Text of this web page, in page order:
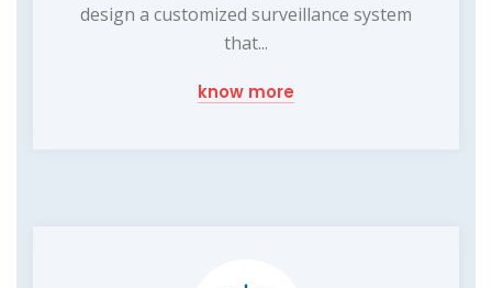
design a customized surveillance system
that...
know more